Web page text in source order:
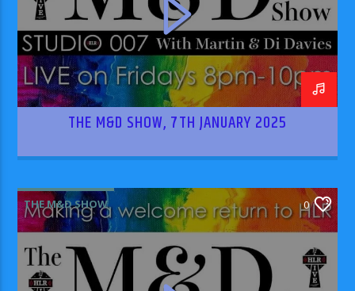
THE M&D SHOW, 7TH JANUARY 2025
THE M&D SHOW 0